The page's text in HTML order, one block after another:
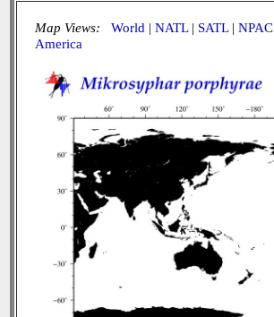
Map Views: World | NATL| SATL| NPAC
America